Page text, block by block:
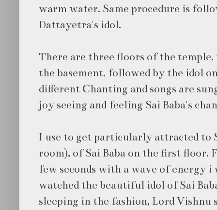
warm water. Same procedure is
Dattayetra's idol.
There are three floors of the
the basement, followed by the idol
different Chanting and songs are
joy seeing and feeling Sai Baba's
I use to get particularly attracted to
room), of Sai Baba on the first
few seconds with a wave of energy i
watched the beautiful idol of Sai
sleeping in the fashion, Lord Vishnu